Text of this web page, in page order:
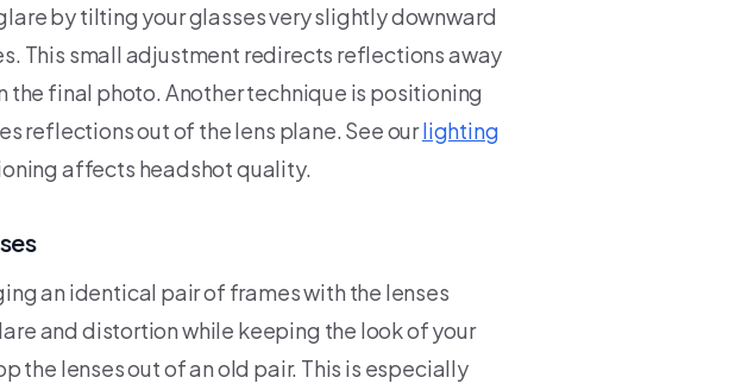
by tilting your glasses very slightly downward
This small adjustment redirects reflections away
final photo. Another technique is positioning
reflections out of the lens plane. See ourlighting
affects headshot quality.
an identical pair of frames with the lenses
and distortion while keeping the look of your
the lenses out of an old pair. This is especially